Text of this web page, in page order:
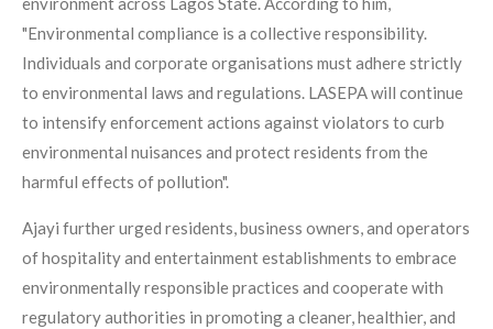
"Environmental compliance is a collective responsibility.
Individuals and corporate organisations must adhere strictly
to environmental laws and regulations. LASEPA will continue
to intensify enforcement actions against violators to curb
environmental nuisances and protect residents from the
harmful effects of pollution".
Ajayi further urged residents, business owners, and operators
of hospitality and entertainment establishments to embrace
environmentally responsible practices and cooperate with
regulatory authorities in promoting a cleaner, healthier, and